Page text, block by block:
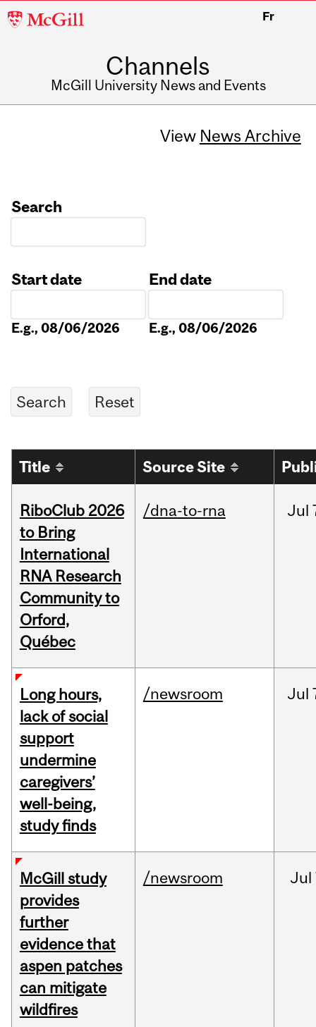
McGill
Fr
Channels
McGill University News and Events
View News Archive
Search
Start date
E.g., 08/06/2026
End date
E.g., 08/06/2026
Title Source Site
RiboClub 2026
to Bring
International
RNA Research
Community to
Orford,
Québec
/dna-to-rna Jul
Long hours,
lack of social
support
undermine
caregivers’
well-being,
study finds
/newsroom Jul
McGill study
provides
further
evidence that
aspen patches
can mitigate
wildfires
/newsroom Jul